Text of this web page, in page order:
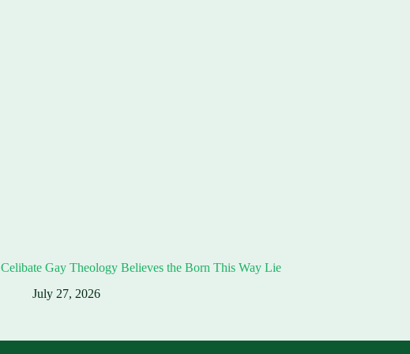
Celibate Gay Theology Believes the Born This Way Lie
July 27, 2026